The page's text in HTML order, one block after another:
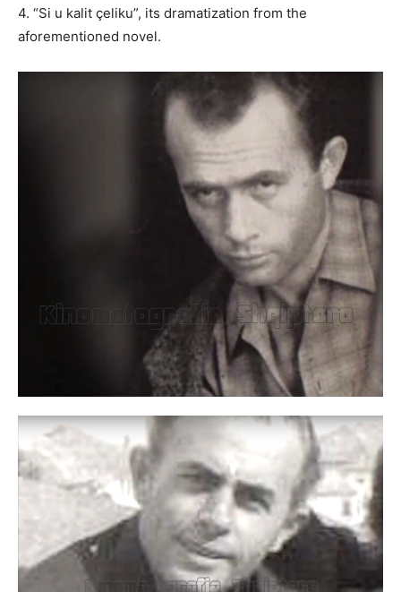
4. “Si u kalit çeliku”, its dramatization from the
aforementioned novel.